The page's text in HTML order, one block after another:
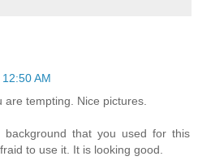
AM
are tempting. Nice pictures.
that you used for this
to use it. It is looking good.